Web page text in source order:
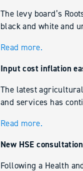
The levy board’s
black and white and
Read more.
Input cost inflation
The latest
and services has
Read more.
New HSE
Following a Health